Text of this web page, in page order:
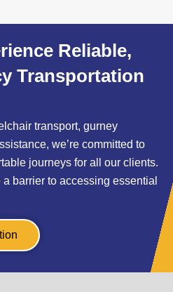
Reliable,
Transportation
transport, gurney
we’re committed to
journeys for all our clients.
a barrier to accessing essential